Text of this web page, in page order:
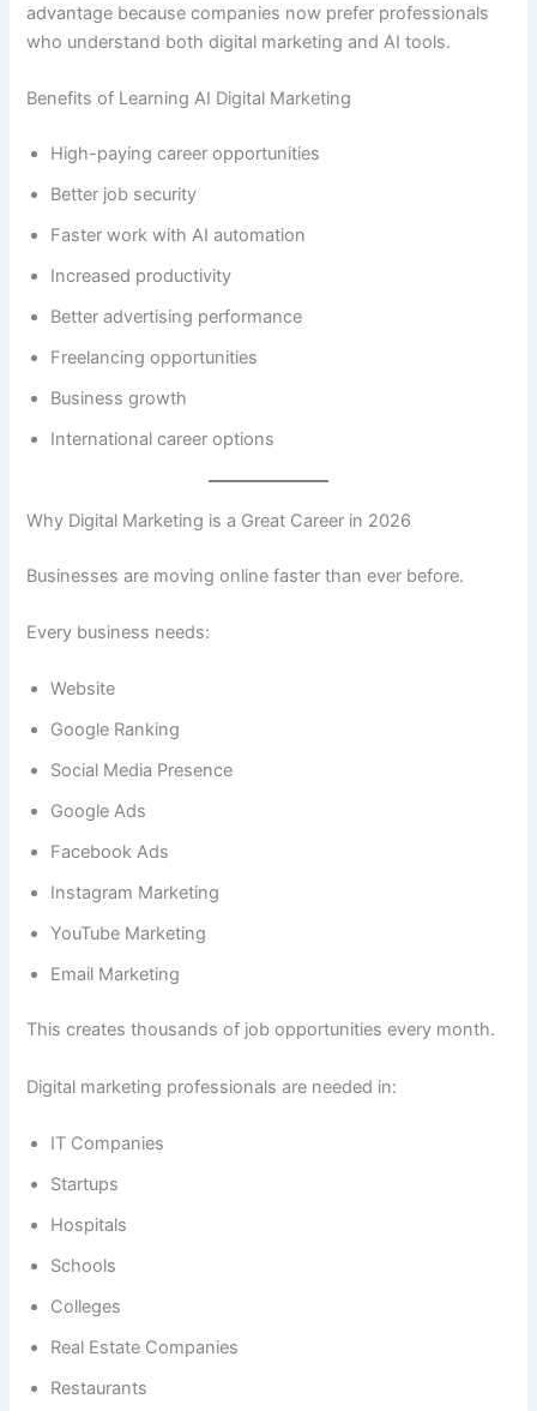
advantage because companies now prefer professionals
who understand both digital marketing and AI tools.
Benefits of Learning AI Digital Marketing
High-paying career opportunities
Better job security
Faster work with AI automation
Increased productivity
Better advertising performance
Freelancing opportunities
Business growth
International career options
Why Digital Marketing is a Great Career in 2026
Businesses are moving online faster than ever before.
Every business needs:
Website
Google Ranking
Social Media Presence
Google Ads
Facebook Ads
Instagram Marketing
YouTube Marketing
Email Marketing
This creates thousands of job opportunities every month.
Digital marketing professionals are needed in:
IT Companies
Startups
Hospitals
Schools
Colleges
Real Estate Companies
Restaurants